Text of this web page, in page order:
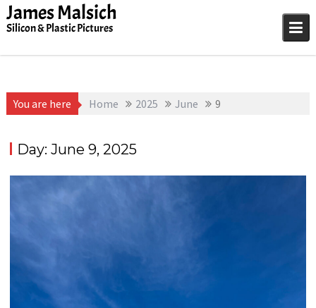
Skip
toJames Malsich
Silicon & Plastic Pictures
You are here Home 2025 June 9
Day:June 9, 2025